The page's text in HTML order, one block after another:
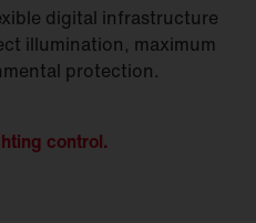
digital infrastructure
illumination, maximum
protection.
control.